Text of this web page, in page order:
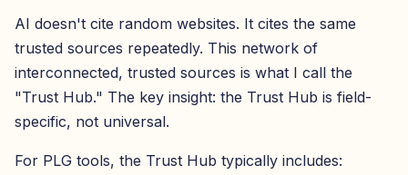
AI doesn't cite random websites. It cites the same
trusted sources repeatedly. This network of
interconnected, trusted sources is what I call the
"Trust Hub." The key insight: the Trust Hub is field-
specific, not universal.
For PLG tools, the Trust Hub typically includes: